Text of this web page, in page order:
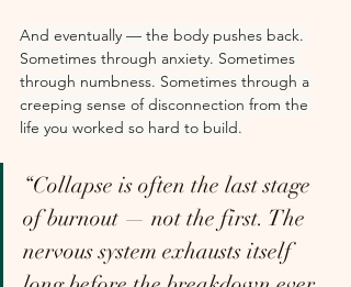
And eventually — the body pushes back.
Sometimes through anxiety. Sometimes
through numbness. Sometimes through a
creeping sense of disconnection from the
life you worked so hard to build.
“Collapse is often the last stage
of burnout — not the first. The
nervous system exhausts itself